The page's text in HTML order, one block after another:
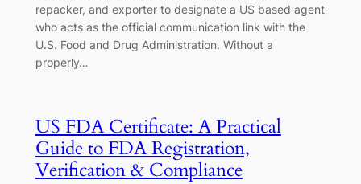
repacker, and exporter to designate a US based agent
who acts as the official communication link with the
U.S. Food and Drug Administration. Without a
properly…
US FDA Certificate: A Practical
Guide to FDA Registration,
Verification & Compliance